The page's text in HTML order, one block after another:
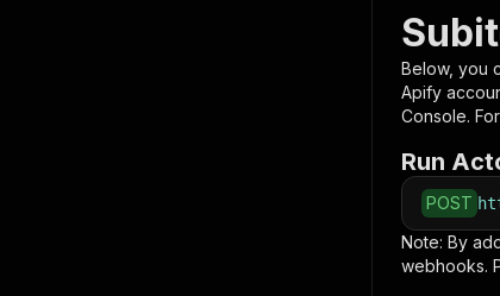
Below, you
Apify
Console.
Run
POST
Note: By
webhooks.